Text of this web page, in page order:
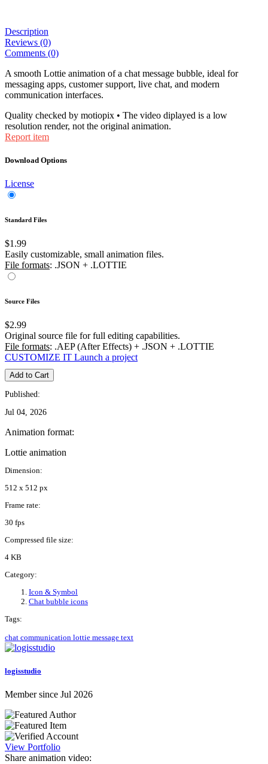
Description
Reviews (0)
Comments (0)
A smooth Lottie animation of a chat message bubble, ideal for
messaging apps, customer support, live chat, and modern
communication interfaces.
Quality checked by motiopix • The video diplayed is a low
resolution render, not the original animation.
Report item
Download Options
License
Standard Files
$1.99
Easily customizable, small animation files.
File formats: .JSON + .LOTTIE
Source Files
$2.99
Original source file for full editing capabilities.
File formats: .AEP (After Effects) + .JSON + .LOTTIE
CUSTOMIZE IT Launch a project
Add to Cart
Published:
Jul 04, 2026
Animation format:
Lottie animation
Dimension:
512 x 512 px
Frame rate:
30 fps
Compressed file size:
4 KB
Category:
Icon & Symbol
Chat bubble icons
Tags:
chat communication lottie message text
logisstudio
Member since Jul 2026
View Portfolio
Share animation video: